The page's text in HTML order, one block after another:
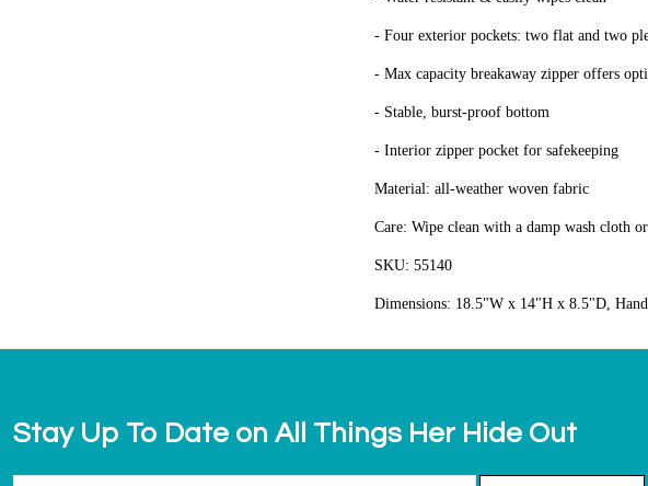
- Four exterior pockets: two flat and two
- Max capacity breakaway zipper offers
- Stable, burst-proof bottom
- Interior zipper pocket for safekeeping
Material: all-weather woven fabric
Care: Wipe clean with a damp wash cloth
SKU: 55140
Dimensions: 18.5"W x 14"H x 8.5"D,
Stay Up To Date on All Things Her Hide Out